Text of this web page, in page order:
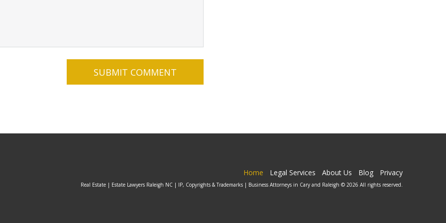
Home Legal Services About Us Blog Privacy
Real Estate | Estate Lawyers Raleigh NC | IP, Copyrights & Trademarks | Business Attorneys in Cary and Raleigh © 2026 All rights reserved.